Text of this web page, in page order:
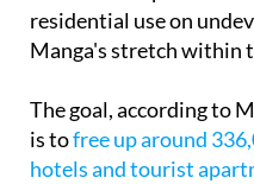
residential use on
Manga's stretch within
The goal, according to
is tofree up around
hotels and tourist